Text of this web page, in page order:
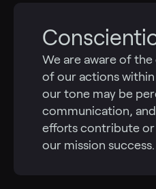
We are aware of
of our actions
our tone may be
communication,
efforts contribute
our mission success.